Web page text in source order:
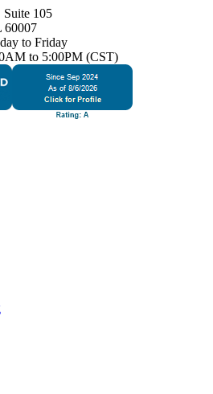
105
60007
to Friday
to 5:00PM (CST)